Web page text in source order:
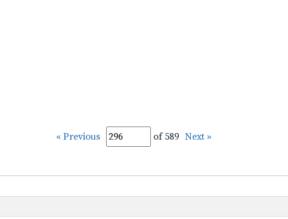
« Previous of 589 Next »